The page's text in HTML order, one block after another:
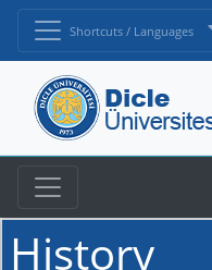
Shortcuts / Languages
History